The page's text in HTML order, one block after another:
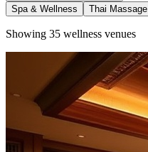
Spa & Wellness
Thai Massage
Showing 35 wellness venues